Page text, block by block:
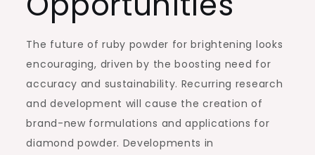
The future of ruby powder for brightening looks
encouraging, driven by the boosting need for
accuracy and sustainability. Recurring research
and development will cause the creation of
brand-new formulations and applications for
diamond powder. Developments in